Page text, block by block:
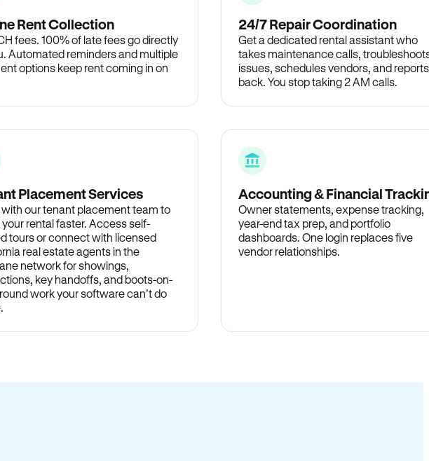
Rent Collection
fees. 100% of late fees go directly
Automated reminders and multiple
options keep rent coming in on
24/7 Repair Coordination
Get a dedicated rental assistant who
takes maintenance calls,
issues, schedules vendors, and reports
back. You stop taking 2 AM calls.
Placement Services
our tenant placement team to
your rental faster. Access self-
tours or connect with licensed
real estate agents in the
network for showings,
key handoffs, and boots-on-
work your software can’t do
Accounting & Financial
Owner statements, expense tracking,
year-end tax prep, and portfolio
dashboards. One login replaces five
vendor relationships.